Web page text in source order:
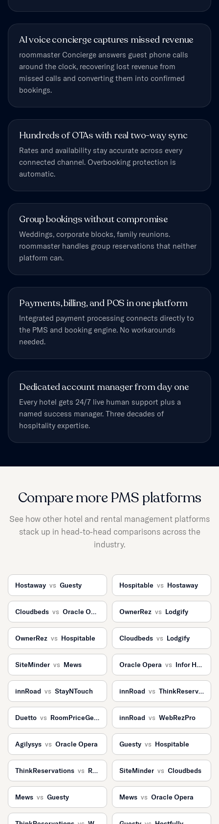
AI voice concierge captures missed revenue
roommaster Concierge answers guest phone calls
around the clock, recovering lost revenue from
missed calls and converting them into confirmed
bookings.
Hundreds of OTAs with real two-way sync
Rates and availability stay accurate across every
connected channel. Overbooking protection is
automatic.
Group bookings without compromise
Weddings, corporate blocks, family reunions.
roommaster handles group reservations that neither
platform can.
Payments, billing, and POS in one platform
Integrated payment processing connects directly to
the PMS and booking engine. No workarounds
needed.
Dedicated account manager from day one
Every hotel gets 24/7 live human support plus a
named success manager. Three decades of
hospitality expertise.
Compare more PMS platforms
See how other hotel and rental management platforms
stack up in head-to-head comparisons across the
industry.
Hostaway vs Guesty Hospitable vs Hostaway
Cloudbeds vs Oracle Opera OwnerRez vs Lodgify
OwnerRez vs Hospitable Cloudbeds vs Lodgify
SiteMinder vs Mews Oracle Opera vs Infor HMS
innRoad vs StayNTouch innRoad vs ThinkReservations
Duetto vs RoomPriceGenie innRoad vs WebRezPro
Agilysys vs Oracle Opera Guesty vs Hospitable
ThinkReservations vs ResNexus SiteMinder vs Cloudbeds
Mews vs Guesty Mews vs Oracle Opera